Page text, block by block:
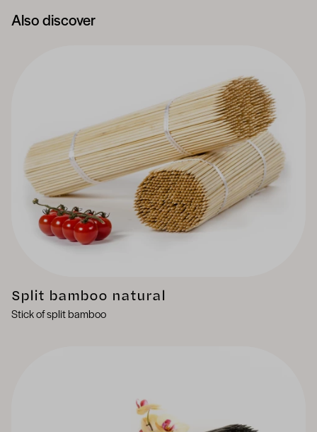
Also discover
Split bamboo natural
Stick of split bamboo